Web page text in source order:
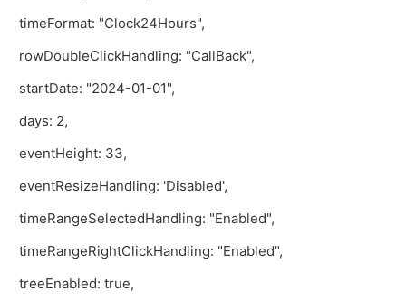
timeFormat: "Clock24Hours",
rowDoubleClickHandling: "CallBack",
startDate: "2024-01-01",
days: 2,
eventHeight: 33,
eventResizeHandling: 'Disabled',
timeRangeSelectedHandling: "Enabled",
timeRangeRightClickHandling: "Enabled",
treeEnabled: true,